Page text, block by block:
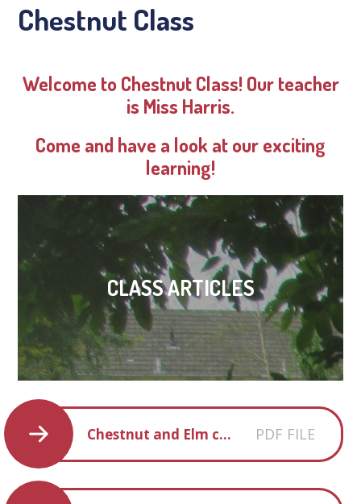
Chestnut Class
Welcome to Chestnut Class! Our teacher
is Miss Harris.
Come and have a look at our exciting
learning!
CLASS ARTICLES
Chestnut and Elm creative homework Summer 2018 PDF FILE